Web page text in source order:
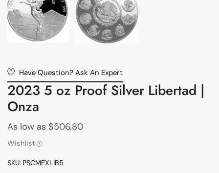
Have Question? Ask An Expert
2023 5 oz Proof Silver Libertad |
Onza
As low as $506.80
Wishlist
SKU: PSCMEXLIB5